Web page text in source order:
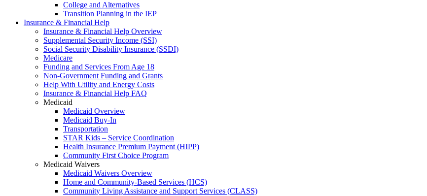
College and Alternatives
Transition Planning in the IEP
Insurance & Financial Help
Insurance & Financial Help Overview
Supplemental Security Income (SSI)
Social Security Disability Insurance (SSDI)
Medicare
Funding and Services From Age 18
Non-Government Funding and Grants
Help With Utility and Energy Costs
Insurance & Financial Help FAQ
Medicaid
Medicaid Overview
Medicaid Buy-In
Transportation
STAR Kids – Service Coordination
Health Insurance Premium Payment (HIPP)
Community First Choice Program
Medicaid Waivers
Medicaid Waivers Overview
Home and Community-Based Services (HCS)
Community Living Assistance and Support Services (CLASS)